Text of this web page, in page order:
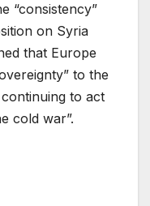
“consistency”
on Syria
that Europe
to the
to act
cold war”.